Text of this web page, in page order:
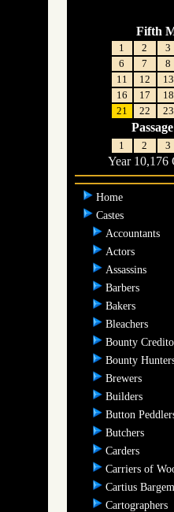
Fifth
1 2 3
6
7 8
11
12 13
16
17 18
21
22 23
1 2 3
Year 10,176
Home
Castes
Accountants
Actors
Assassins
Barbers
Bakers
Bleachers
Bounty
Bounty
Brewers
Builders
Button
Butchers
Carders
Carriers of
Cartius
Cartographers